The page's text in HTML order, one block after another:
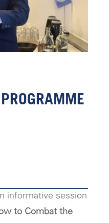
informative session
to Combat the